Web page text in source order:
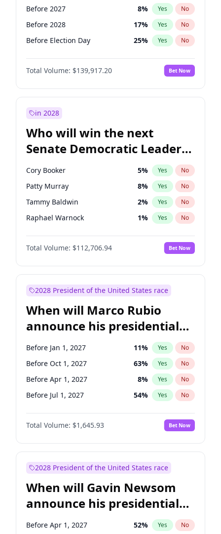
Before 2027 8% Yes No
Before 2028 17% Yes No
Before Election Day 25% Yes No
Total Volume: $139,917.20 Bet Now
in 2028
Who will win the next
Senate Democratic Leader
election?
Cory Booker 5% Yes No
Patty Murray 8% Yes No
Tammy Baldwin 2% Yes No
Raphael Warnock 1% Yes No
Amy Klobuchar 2%
Brian Schatz No
Chris Van Hollen 10% Yes No
Chuck Schumer 60% Yes
Jon Ossoff 2% Yes
Jacky Rosen 3% Yes No
Mark Warner 3% Yes No
Ruben Gallego 1% Yes No
Total Volume: $112,706.94 Bet Now
2028 President of the United States race
When will Marco Rubio
announce his presidential
candidacy?
Before Jan 1, 2027 11% Yes No
Before Oct 1, 2027 63% Yes No
Before Apr 1, 2027 8% Yes No
Before Jul 1, 2027 54% Yes No
Total Volume: $1,645.93 Bet Now
2028 President of the United States race
When will Gavin Newsom
announce his presidential
candidacy?
Before Apr 1, 2027 52% Yes No